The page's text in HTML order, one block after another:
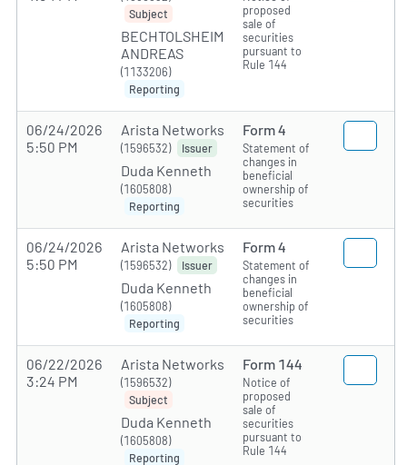
Subject
BECHTOLSHEIM
ANDREAS
(1133206)
Reporting
proposed
sale of
securities
pursuant to
Rule 144
06/24/2026
5:50 PM
Arista Networks
(1596532) Issuer
Duda Kenneth
(1605808)
Reporting
Form 4
Statement of
changes in
beneficial
ownership of
securities
06/24/2026
5:50 PM
Arista Networks
(1596532) Issuer
Duda Kenneth
(1605808)
Reporting
Form 4
Statement of
changes in
beneficial
ownership of
securities
06/22/2026
3:24 PM
Arista Networks
(1596532)
Subject
Duda Kenneth
(1605808)
Reporting
Form 144
Notice of
proposed
sale of
securities
pursuant to
Rule 144